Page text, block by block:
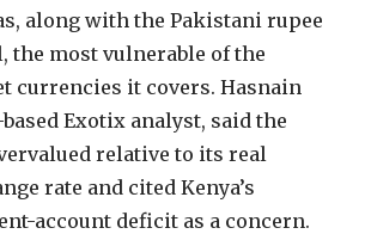
along with the Pakistani rupee
the most vulnerable of the
currencies it covers. Hasnain
Exotix analyst, said the
relative to its real
rate and cited Kenya’s
account deficit as a concern.